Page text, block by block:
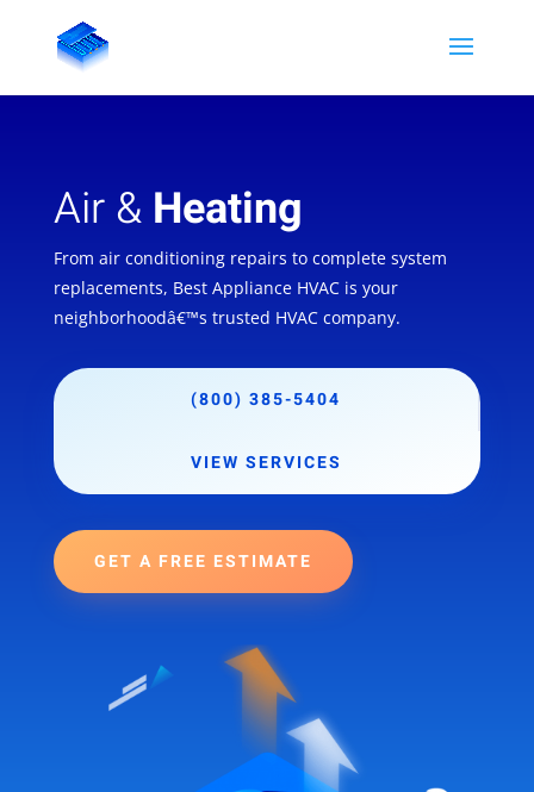
Air & Heating
From air conditioning repairs to complete system
replacements, Best Appliance HVAC is your
neighborhoodâ€™s trusted HVAC company.
(800) 385-5404
VIEW SERVICES
GET A FREE ESTIMATE